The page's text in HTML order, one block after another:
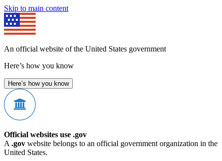
Skip to main content
An official website of the United States government
Here’s how you know
Here’s how you know
Official websites use .gov
A .gov website belongs to an official government organization in the
United States.